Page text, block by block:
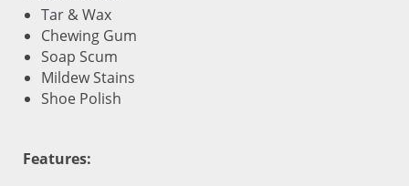
Tar & Wax
Chewing Gum
Soap Scum
Mildew Stains
Shoe Polish
Features: